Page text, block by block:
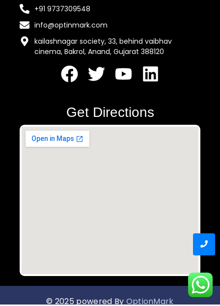
+91 9737309548
info@optinmark.com
kailashnagar society, 33, behind vaibhav
cinema, Bakrol, Anand, Gujarat 388120
Get Directions
© 2025 powered By OptionMark